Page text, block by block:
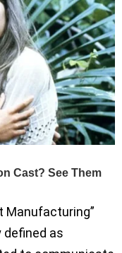
Manufacturing”
defined as